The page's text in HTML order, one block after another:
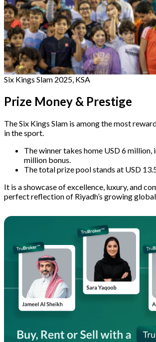
Six Kings Slam 2025, KSA
Prize Money & Prestige
The Six Kings Slam is among the most
in the sport.
The winner takes home USD 6 million,
million bonus.
The total prize pool stands at USD
It is a showcase of excellence, luxury, and
perfect reflection of Riyadh’s growing